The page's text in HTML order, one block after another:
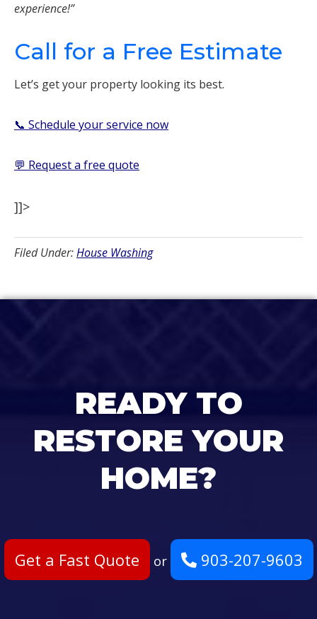
experience!”
Call for a Free Estimate
Let’s get your property looking its best.
📞 Schedule your service now
💬 Request a free quote
]]>
Filed Under:House Washing
READY TO
RESTORE YOUR
HOME?
Get a Fast Quote or 903-207-9603